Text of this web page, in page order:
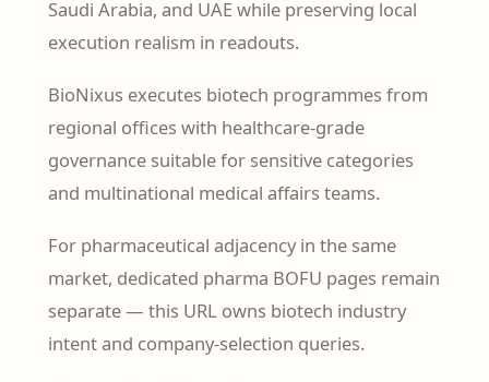
Saudi Arabia, and UAE while preserving local
execution realism in readouts.
BioNixus executes biotech programmes from
regional offices with healthcare-grade
governance suitable for sensitive categories
and multinational medical affairs teams.
For pharmaceutical adjacency in the same
market, dedicated pharma BOFU pages remain
separate — this URL owns biotech industry
intent and company-selection queries.